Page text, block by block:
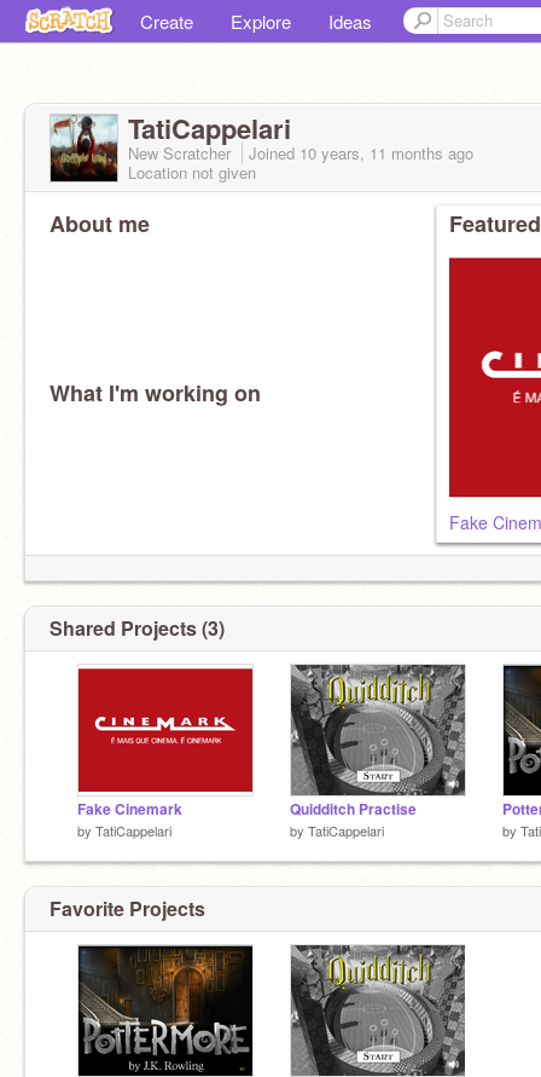
Create Explore Ideas
TatiCappelari
New Scratcher Joined 10 years, 11 months ago
Location not given
About me
What I'm working on
Fake
Shared Projects (3)
Fake Cinemark
by TatiCappelari
Quidditch Practise
by TatiCappelari by
Favorite Projects